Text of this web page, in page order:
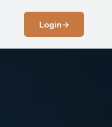
Login→